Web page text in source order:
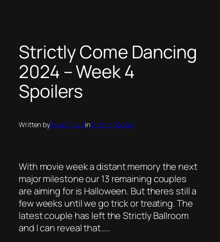
Strictly Come Dancing
2024 – Week 4
Spoilers
Written byDave ThorpinStrictly Spoiler
With movie week a distant memory the next
major milestone our 13 remaining couples
are aiming for is Halloween. But theres still a
few weeks until we go trick or treating. The
latest couple has left the Strictly Ballroom
and I can reveal that…..